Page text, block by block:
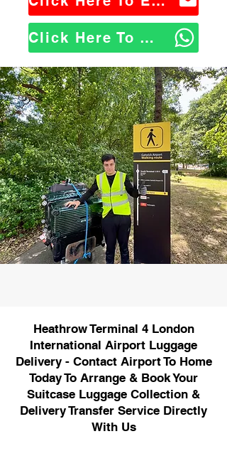
Click Here To WhatsApp Us
Heathrow Terminal 4 London
International Airport Luggage
Delivery - Contact Airport To Home
Today To Arrange & Book Your
Suitcase Luggage Collection &
Delivery Transfer Service Directly
With Us